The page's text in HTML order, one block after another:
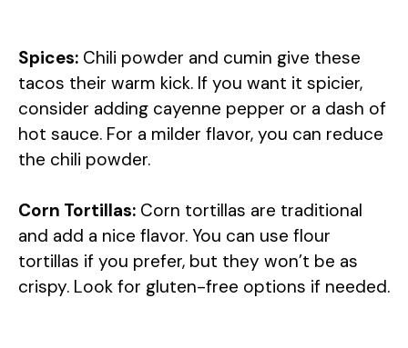
Spices: Chili powder and cumin give these
tacos their warm kick. If you want it spicier,
consider adding cayenne pepper or a dash of
hot sauce. For a milder flavor, you can reduce
the chili powder.
Corn Tortillas: Corn tortillas are traditional
and add a nice flavor. You can use flour
tortillas if you prefer, but they won’t be as
crispy. Look for gluten-free options if needed.